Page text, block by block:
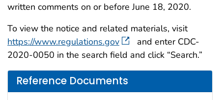
written comments on or before June 18, 2020.
To view the notice and related materials, visit
https://www.regulations.gov
and enter CDC-
2020-0050 in the search field and click “Search.”
Reference Documents